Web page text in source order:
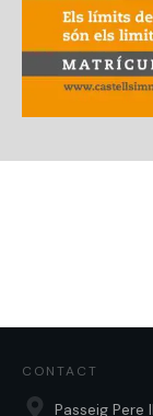
CONTACT
Passeig Pere